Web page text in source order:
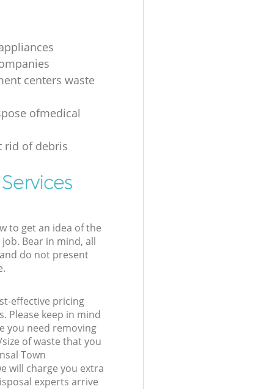
centers waste
ofmedical
rid of debris
to get an idea of the
Bear in mind, all
do not present
effective pricing
Please keep in mind
you need removing
of waste that you
Town
will charge you extra
experts arrive